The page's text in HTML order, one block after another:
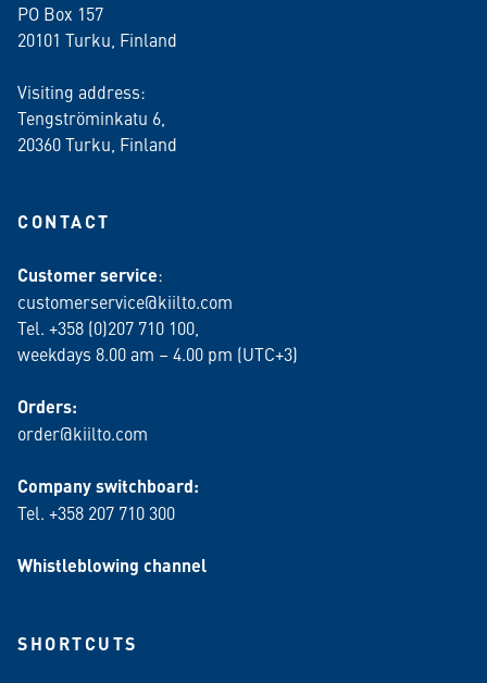
PO Box 157
20101 Turku, Finland
Visiting address:
Tengströminkatu 6,
20360 Turku , Finland
CONTACT
Customer service:
customerservice@kiilto.com
Tel. +358 (0)207 710 100,
weekdays 8.00 am – 4.00 pm (UTC+3)
Orders:
order@kiilto.com
Company switchboard:
Tel. +358 207 710 300
Whistleblowing channel
SHORTCUTS